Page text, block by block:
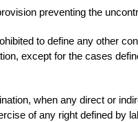
preventing the
to define any other
except for the cases
when any direct or
of any right defined by